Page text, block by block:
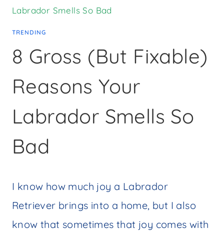
Labrador Smells So Bad
TRENDING
8 Gross (But Fixable)
Reasons Your
Labrador Smells So
Bad
I know how much joy a Labrador
Retriever brings into a home, but I also
know that sometimes that joy comes with